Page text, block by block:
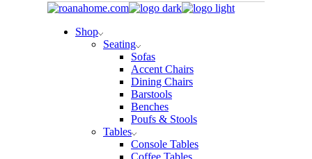
Shop
Seating
Sofas
Accent Chairs
Dining Chairs
Barstools
Benches
Poufs & Stools
Tables
Console Tables